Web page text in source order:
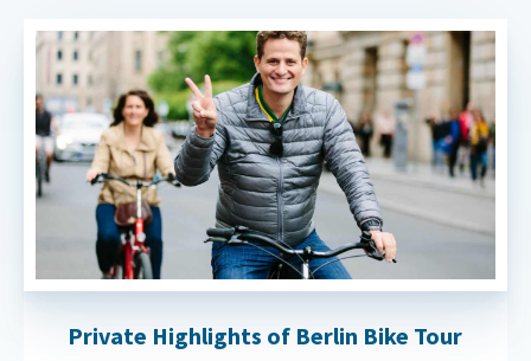
Private Highlights of Berlin Bike Tour